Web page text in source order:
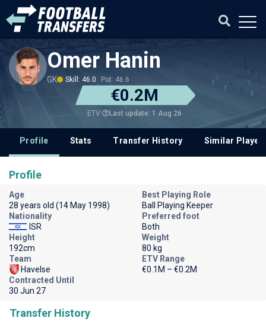
Omer Hanin
GK Skill: 46.0 Pot: 46.6
€0.2M
ETV Last update: 1 Aug 26
Profile Stats Transfer History Similar
Transfer History
Profile
Age
28 years old (14 May 1998)
Best Playing Role
Ball Playing Keeper
Nationality
ISR
Preferred foot
Both
Height
192cm
Weight
80 kg
Team
Havelse
ETV Range
€0.1M – €0.2M
Contracted Until
30 Jun 27